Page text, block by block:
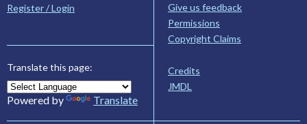
Register / Login
Translate this page:
Powered by Translate
Give us feedback
Permissions
Copyright Claims
Credits
JMDL